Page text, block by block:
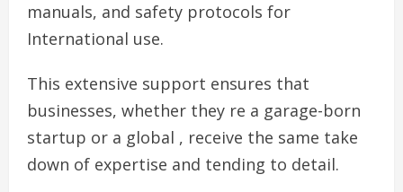
manuals, and safety protocols for
International use.
This extensive support ensures that
businesses, whether they re a garage-born
startup or a global , receive the same take
down of expertise and tending to detail.